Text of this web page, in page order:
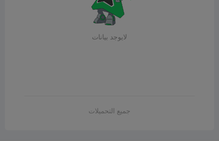
لايوجد بيانات
جميع التحميلات